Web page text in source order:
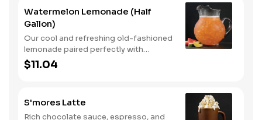
Watermelon Lemonade (Half
Gallon)
Our cool and refreshing old-fashioned
lemonade paired perfectly with
watermelon puree.
$11.04
S'mores Latte
Rich chocolate sauce, espresso, and